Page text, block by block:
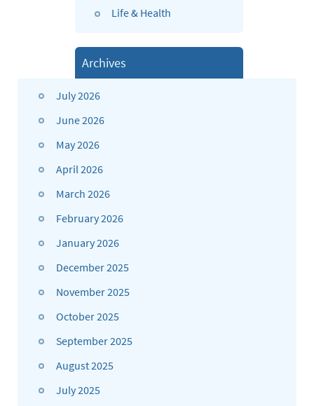
Life & Health
Archives
July 2026
June 2026
May 2026
April 2026
March 2026
February 2026
January 2026
December 2025
November 2025
October 2025
September 2025
August 2025
July 2025